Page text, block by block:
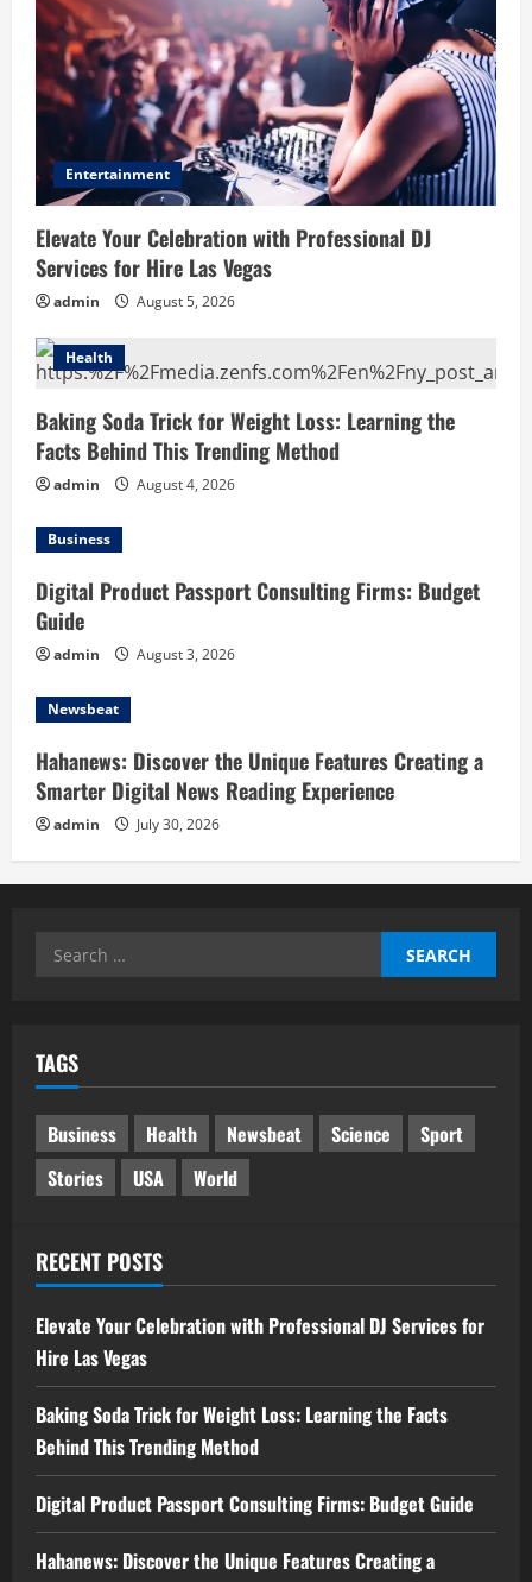
Entertainment
Elevate Your Celebration with Professional DJ
Services for Hire Las Vegas
admin August 5, 2026
Health
Baking Soda Trick for Weight Loss: Learning the
Facts Behind This Trending Method
admin August 4, 2026
Business
Digital Product Passport Consulting Firms: Budget
Guide
admin August 3, 2026
Newsbeat
Hahanews: Discover the Unique Features Creating a
Smarter Digital News Reading Experience
admin July 30, 2026
Search
TAGS
Business Health Newsbeat Science
Sport
Stories
USA World
RECENT POSTS
Elevate Your Celebration with Professional DJ Services for
Hire Las Vegas
Baking Soda Trick for Weight Loss: Learning the Facts
Behind This Trending Method
Digital Product Passport Consulting Firms: Budget Guide
Hahanews: Discover the Unique Features Creating a